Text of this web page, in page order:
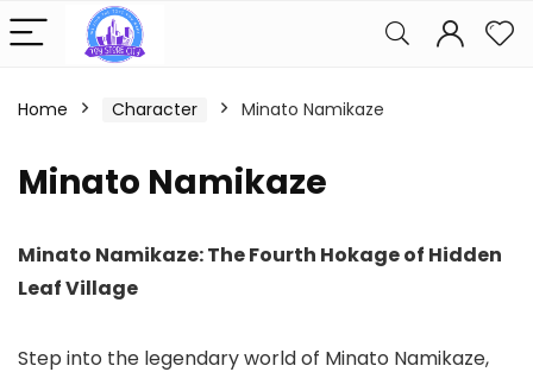
Home Character Minato Namikaze
Minato Namikaze
Minato Namikaze: The Fourth Hokage of Hidden
Leaf Village
Step into the legendary world of Minato Namikaze,